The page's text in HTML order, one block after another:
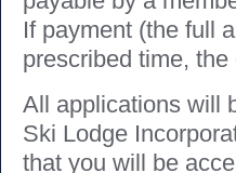
If payment (the full
prescribed time,
All applications will
Ski Lodge
that you will be